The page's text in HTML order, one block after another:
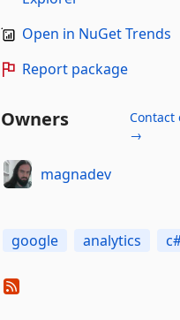
Open in NuGet Trends
Report package
Owners
Contact
→
magnadev
google analytics